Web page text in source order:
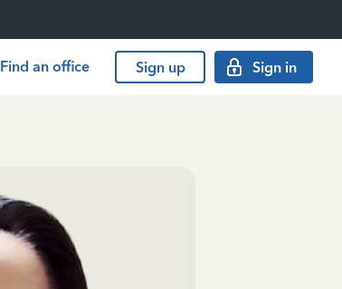
Find an office Sign up Sign in